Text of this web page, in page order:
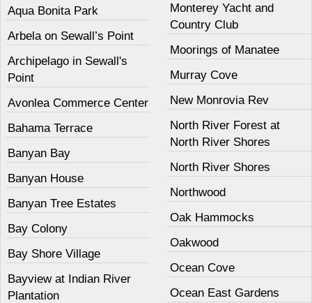
Aqua Bonita Park
Arbela on Sewall’s Point
Archipelago in Sewall's
Point
Avonlea Commerce Center
Bahama Terrace
Banyan Bay
Banyan House
Banyan Tree Estates
Bay Colony
Bay Shore Village
Bayview at Indian River
Plantation
Monterey Yacht and
Country Club
Moorings of Manatee
Murray Cove
New Monrovia Rev
North River Forest at
North River Shores
North River Shores
Northwood
Oak Hammocks
Oakwood
Ocean Cove
Ocean East Gardens